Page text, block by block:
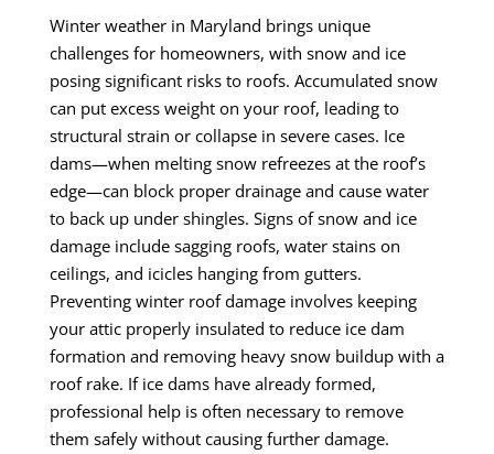
Winter weather in Maryland brings unique
challenges for homeowners, with snow and ice
posing significant risks to roofs. Accumulated snow
can put excess weight on your roof, leading to
structural strain or collapse in severe cases. Ice
dams—when melting snow refreezes at the roof’s
edge—can block proper drainage and cause water
to back up under shingles. Signs of snow and ice
damage include sagging roofs, water stains on
ceilings, and icicles hanging from gutters.
Preventing winter roof damage involves keeping
your attic properly insulated to reduce ice dam
formation and removing heavy snow buildup with a
roof rake. If ice dams have already formed,
professional help is often necessary to remove
them safely without causing further damage.